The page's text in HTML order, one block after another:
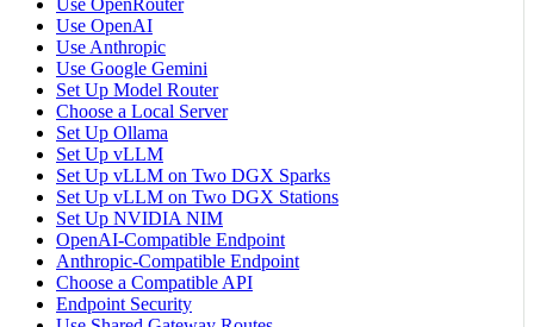
Use OpenRouter
Use OpenAI
Use Anthropic
Use Google Gemini
Set Up Model Router
Choose a Local Server
Set Up Ollama
Set Up vLLM
Set Up vLLM on Two DGX Sparks
Set Up vLLM on Two DGX Stations
Set Up NVIDIA NIM
OpenAI-Compatible Endpoint
Anthropic-Compatible Endpoint
Choose a Compatible API
Endpoint Security